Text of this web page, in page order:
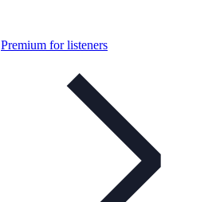
Premium for listeners